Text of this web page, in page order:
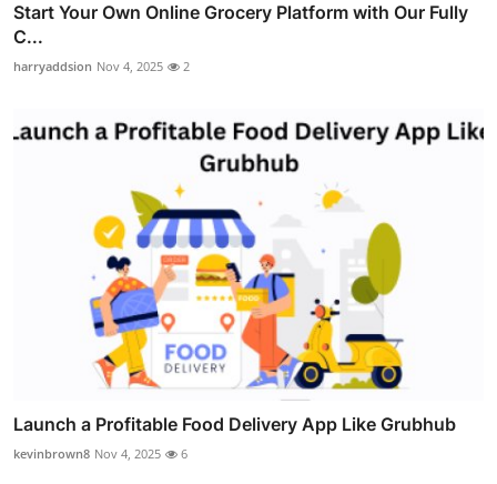
Start Your Own Online Grocery Platform with Our Fully
C...
harryaddsion Nov 4, 2025 2
Launch a Profitable Food Delivery App Like Grubhub
kevinbrown8 Nov 4, 2025 6